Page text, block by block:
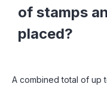
of stamps
placed?
A combined total of up